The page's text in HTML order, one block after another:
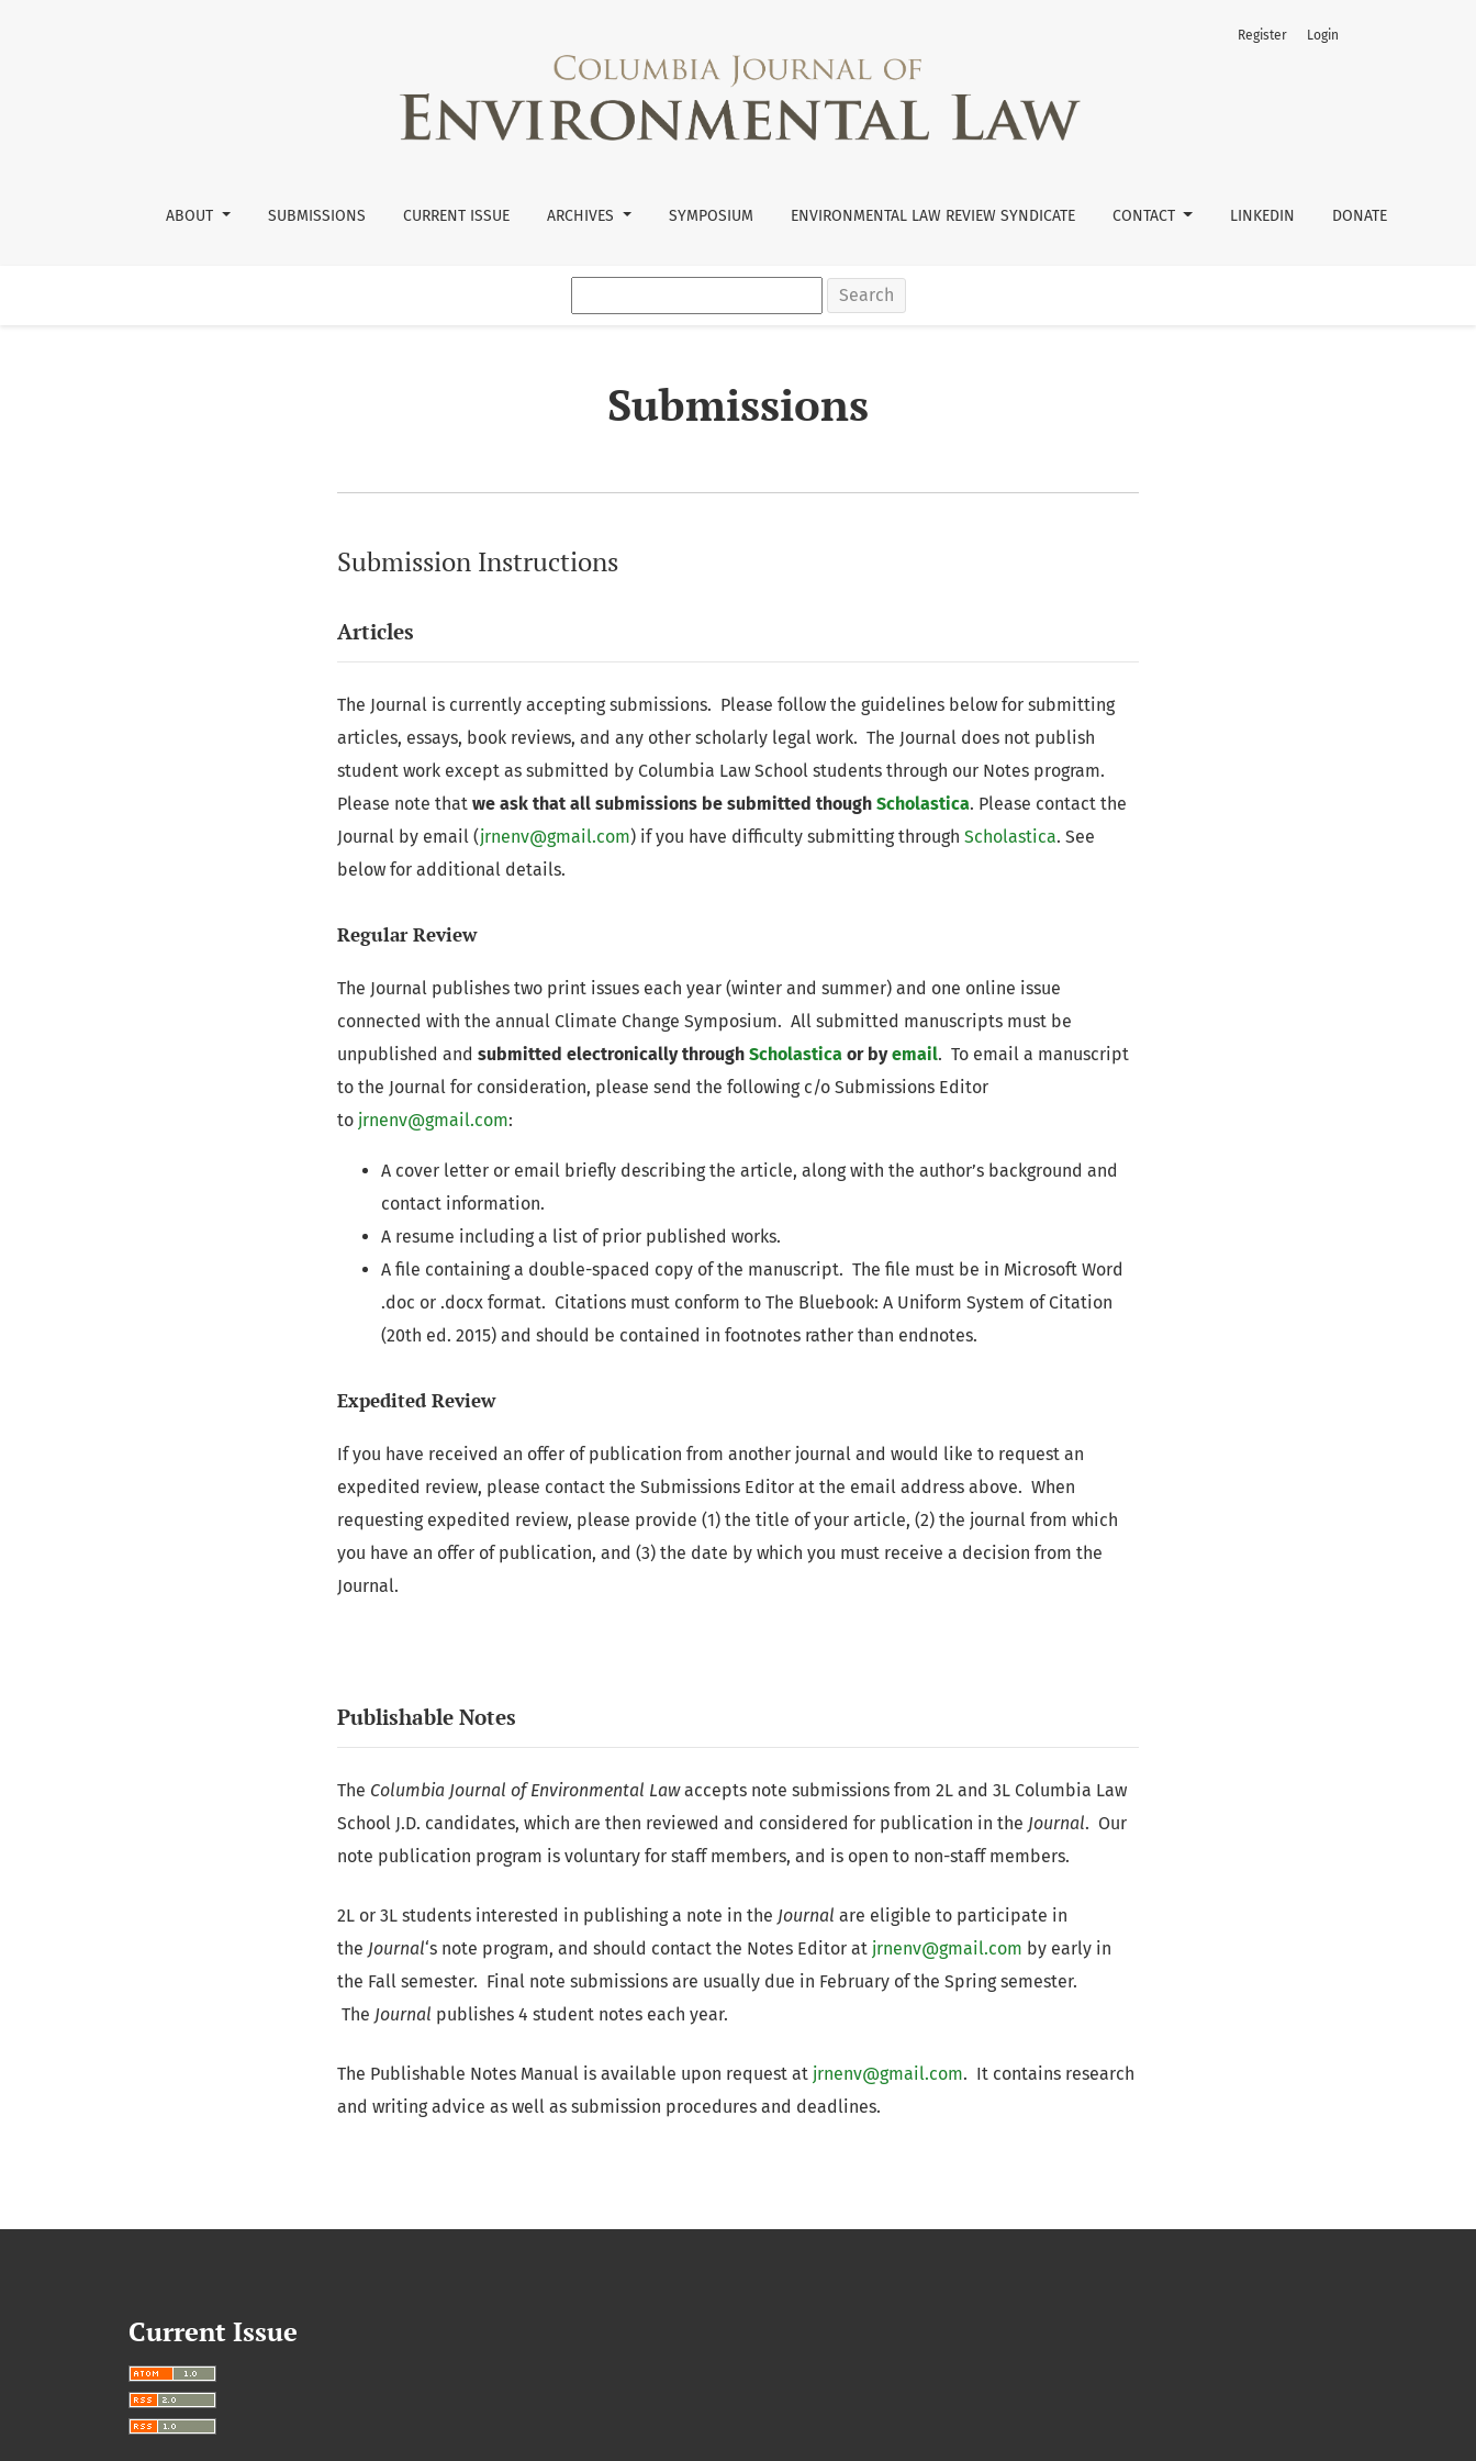
ABOUT SUBMISSIONS CURRENT ISSUE ARCHIVES SYMPOSIUM ENVIRONMENTAL LAW REVIEW SYNDICATE CONTACT LINKEDIN DONATE
Register Login
Search
Submissions
Submission Instructions
Articles
The Journal is currently accepting submissions. Please follow the guidelines below for submitting
articles, essays, book reviews, and any other scholarly legal work. The Journal does not publish
student work except as submitted by Columbia Law School students through our Notes program.
Please note that we ask that all submissions be submitted though Scholastica. Please contact the
Journal by email (jrnenv@gmail.com) if you have difficulty submitting through Scholastica. See
below for additional details.
Regular Review
The Journal publishes two print issues each year (winter and summer) and one online issue
connected with the annual Climate Change Symposium. All submitted manuscripts must be
unpublished and submitted electronically through Scholastica or byemail. To email a manuscript
to the Journal for consideration, please send the following c/o Submissions Editor
to jrnenv@gmail.com:
A cover letter or email briefly describing the article, along with the author’s background and
contact information.
A resume including a list of prior published works.
A file containing a double-spaced copy of the manuscript. The file must be in Microsoft Word
.doc or .docx format. Citations must conform to The Bluebook: A Uniform System of Citation
(20th ed. 2015) and should be contained in footnotes rather than endnotes.
Expedited Review
If you have received an offer of publication from another journal and would like to request an
expedited review, please contact the Submissions Editor at the email address above. When
requesting expedited review, please provide (1) the title of your article, (2) the journal from which
you have an offer of publication, and (3) the date by which you must receive a decision from the
Journal.
Publishable Notes
The Columbia Journal of Environmental Lawaccepts note submissions from 2L and 3L Columbia Law
School J.D. candidates, which are then reviewed and considered for publication in the Journal. Our
note publication program is voluntary for staff members, and is open to non-staff members.
2L or 3L students interested in publishing a note in the Journal are eligible to participate in
the Journal‘s note program, and should contact the Notes Editor at jrnenv@gmail.com by early in
the Fall semester. Final note submissions are usually due in February of the Spring semester.
The Journal publishes 4 student notes each year.
The Publishable Notes Manual is available upon request at jrnenv@gmail.com. It contains research
and writing advice as well as submission procedures and deadlines.
Current Issue